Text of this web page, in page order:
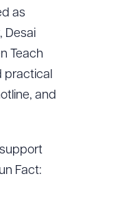
as
Desai
Teach
practical
and
support
Fact: